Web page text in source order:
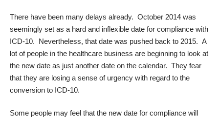
There have been many delays already. October 2014 was
seemingly set as a hard and inflexible date for compliance with
ICD-10. Nevertheless, that date was pushed back to 2015. A
lot of people in the healthcare business are beginning to look at
the new date as just another date on the calendar. They fear
that they are losing a sense of urgency with regard to the
conversion to ICD-10.
Some people may feel that the new date for compliance will